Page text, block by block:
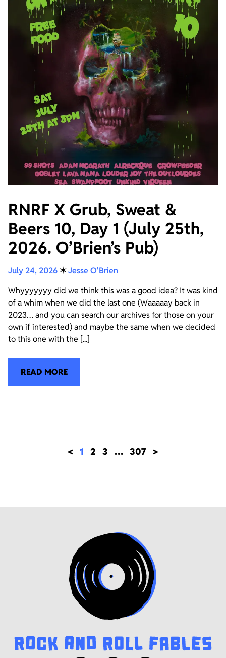
RNRF X Grub, Sweat &
Beers 10, Day 1 (July 25th,
2026. O’Brien’s Pub)
July 24, 2026✶Jesse O'Brien
Whyyyyyyy did we think this was a good idea? It was kind
of a whim when we did the last one (Waaaaay back in
2023… and you can search our archives for those on your
own if interested) and maybe the same when we decided
to this one with the [...]
READ MORE
< 1 2 3 … 307 >